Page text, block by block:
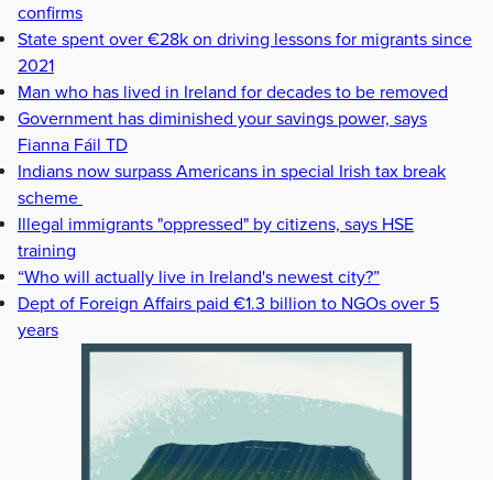
confirms
State spent over €28k on driving lessons for migrants since
2021
Man who has lived in Ireland for decades to be removed
Government has diminished your savings power, says
Fianna Fáil TD
Indians now surpass Americans in special Irish tax break
scheme
Illegal immigrants "oppressed" by citizens, says HSE
training
“Who will actually live in Ireland's newest city?”
Dept of Foreign Affairs paid €1.3 billion to NGOs over 5
years